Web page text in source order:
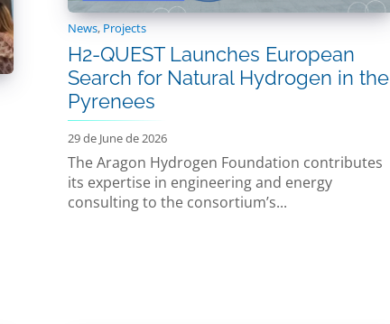
News, Projects
H2-QUEST Launches European
Search for Natural Hydrogen in the
Pyrenees
29 de June de 2026
The Aragon Hydrogen Foundation contributes
its expertise in engineering and energy
consulting to the consortium’s...